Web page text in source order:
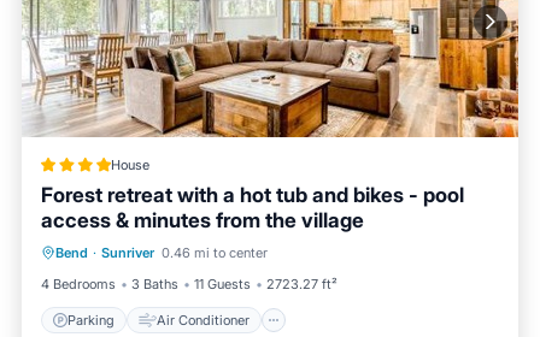
House
Forest retreat with a hot tub and bikes - pool
access & minutes from the village
Bend · Sunriver 0.46 mi to center
4 Bedrooms
3 Baths 11 Guests 2723.27 ft²
Parking Air Conditioner
Parking Air Conditioner
Internet
Pet Friendly